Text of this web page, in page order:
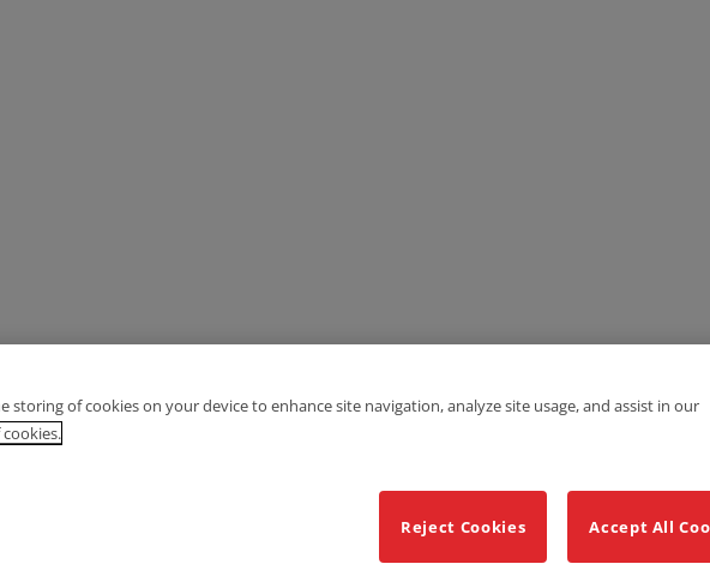
storing of cookies on your device to enhance site navigation, analyze site usage, and assist in our
Reject Cookies
Accept All